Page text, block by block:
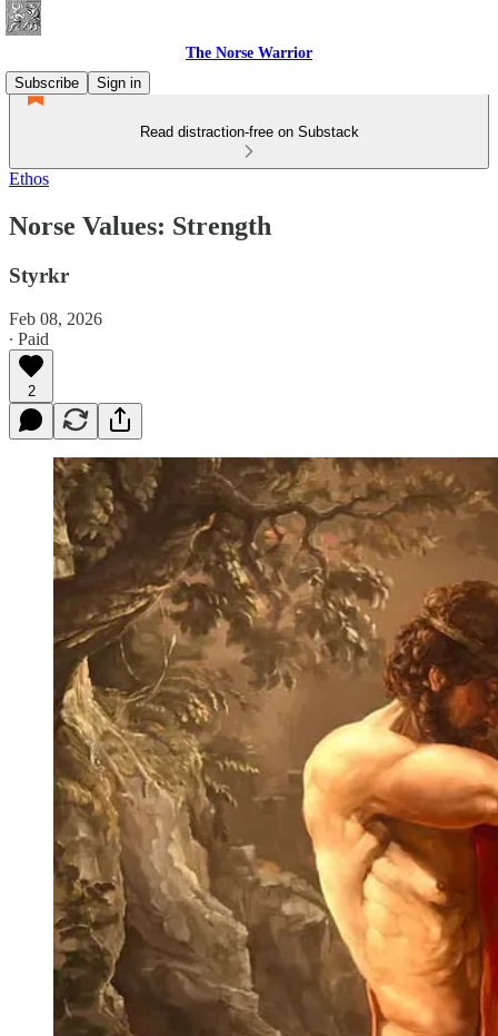
The Norse Warrior
Subscribe
Sign in
Read distraction-free on Substack
Ethos
Norse Values: Strength
Styrkr
Feb 08, 2026
∙ Paid
2